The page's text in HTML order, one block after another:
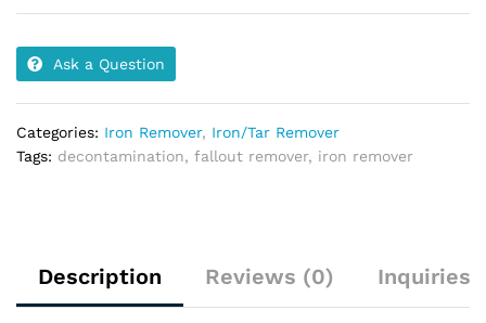
Ask a Question
Categories: Iron Remover, Iron/Tar Remover
Tags: decontamination, fallout remover, iron remover
Description Reviews (0) Inquiries